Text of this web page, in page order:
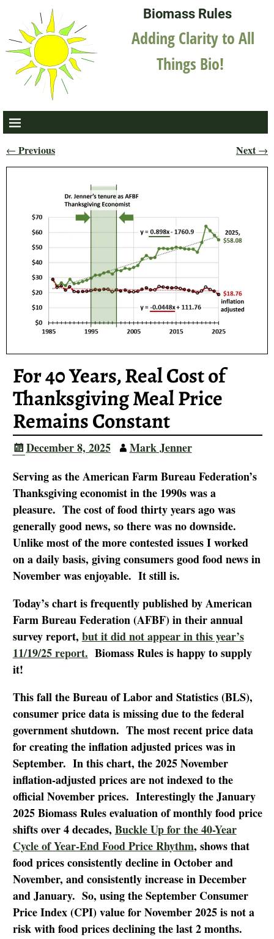
Biomass Rules
Adding Clarity to All
Things Bio!
Post navigation
← Previous Next→
For 40 Years, Real Cost of
Thanksgiving Meal Price
Remains Constant
December 8, 2025
Mark Jenner
Serving as the American Farm Bureau Federation’s
Thanksgiving economist in the 1990s was a
pleasure. The cost of food thirty years ago was
generally good news, so there was no downside.
Unlike most of the more contested issues I worked
on a daily basis, giving consumers good food news in
November was enjoyable. It still is.
Today’s chart is frequently published by American
Farm Bureau Federation (AFBF) in their annual
survey report, but it did not appear in this year’s
11/19/25 report. Biomass Rules is happy to supply
it!
This fall the Bureau of Labor and Statistics (BLS),
consumer price data is missing due to the federal
government shutdown. The most recent price data
for creating the inflation adjusted prices was in
September. In this chart, the 2025 November
inflation-adjusted prices are not indexed to the
official November prices. Interestingly the January
2025 Biomass Rules evaluation of monthly food price
shifts over 4 decades, Buckle Up for the 40-Year
Cycle of Year-End Food Price Rhythm, shows that
food prices consistently decline in October and
November, and consistently increase in December
and January. So, using the September Consumer
Price Index (CPI) value for November 2025 is not a
risk with food prices declining the last 2 months.